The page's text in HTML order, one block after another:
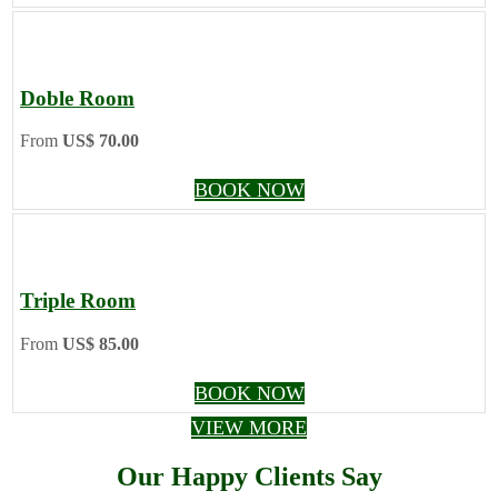
Doble Room
From US$ 70.00
BOOK NOW
Triple Room
From US$ 85.00
BOOK NOW
VIEW MORE
Our Happy Clients Say